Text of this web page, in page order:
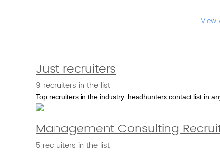
View
Just recruiters
9 recruiters in the list
Top recruiters in the industry. headhunters contact list in
Management Consulting
5 recruiters in the list